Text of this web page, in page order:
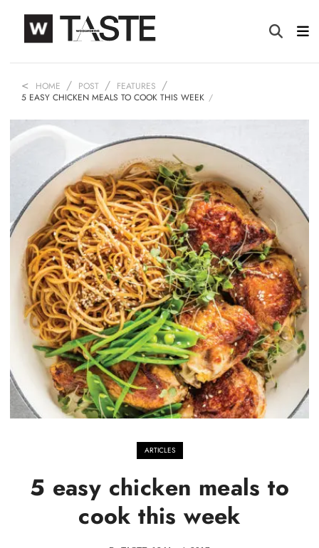
HOME POST
FEATURES
5 EASY CHICKEN MEALS TO COOK THIS WEEK
ARTICLES
5 easy chicken meals to
cook this week